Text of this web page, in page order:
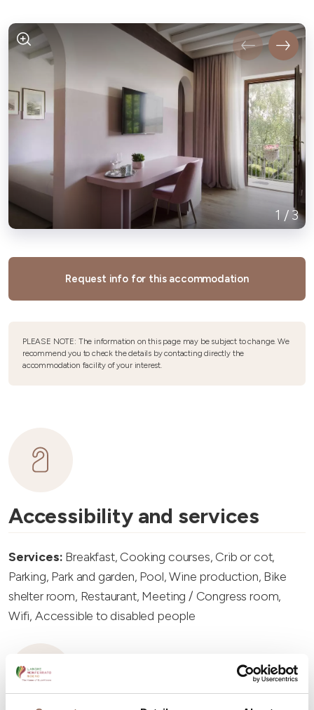
1 / 3
Request info for this accommodation
PLEASE NOTE: The information on this page may be subject to change. We
recommend you to check the details by contacting directly the
accommodation facility of your interest.
Accessibility and services
Services: Breakfast, Cooking courses, Crib or cot,
Parking, Park and garden, Pool, Wine production, Bike
shelter room, Restaurant, Meeting / Congress room,
Wifi, Accessible to disabled people